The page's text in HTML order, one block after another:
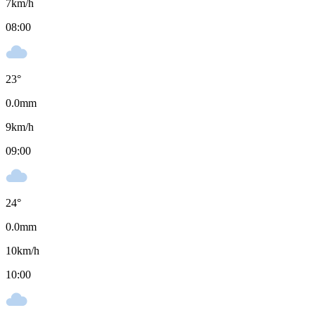
7km/h
08:00
23°
0.0mm
9km/h
09:00
24°
0.0mm
10km/h
10:00